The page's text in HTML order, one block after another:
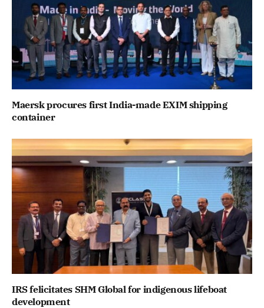
Maersk procures first India-made EXIM shipping
container
IRS felicitates SHM Global for indigenous lifeboat
development